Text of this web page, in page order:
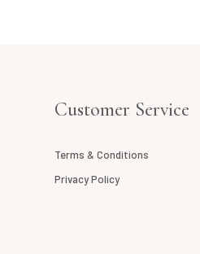
Customer Service
Terms & Conditions
Privacy Policy